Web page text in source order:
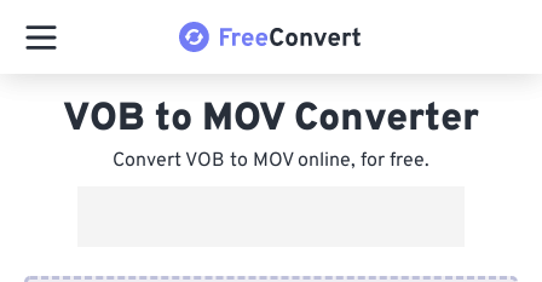
VOB to MOV Converter
Convert VOB to MOV online, for free.